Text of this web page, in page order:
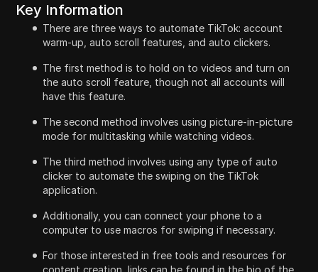
Key Information
There are three ways to automate TikTok: account
warm-up, auto scroll features, and auto clickers.
The first method is to hold on to videos and turn on
the auto scroll feature, though not all accounts will
have this feature.
The second method involves using picture-in-picture
mode for multitasking while watching videos.
The third method involves using any type of auto
clicker to automate the swiping on the TikTok
application.
Additionally, you can connect your phone to a
computer to use macros for swiping if necessary.
For those interested in free tools and resources for
content creation, links can be found in the bio of the